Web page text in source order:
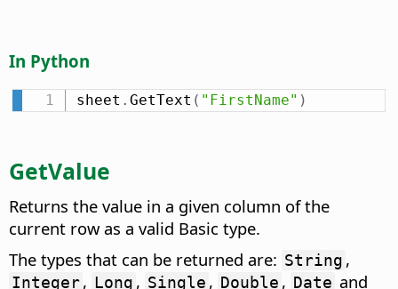
In Python
sheet . GetText ( "FirstName" )
GetValue
Returns the value in a given column of the
current row as a valid Basic type.
The types that can be returned are: String ,
Integer, Long , Single , Double , Date and